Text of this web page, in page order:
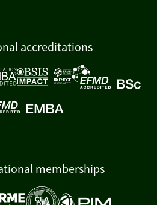
accreditations
memberships